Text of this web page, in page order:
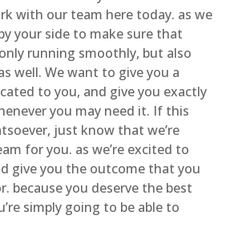
with our team here today. as we
your side to make sure that
running smoothly, but also
well. We want to give you a
to you, and give you exactly
you may need it. If this
just know that we’re
for you. as we’re excited to
give you the outcome that you
because you deserve the best
simply going to be able to